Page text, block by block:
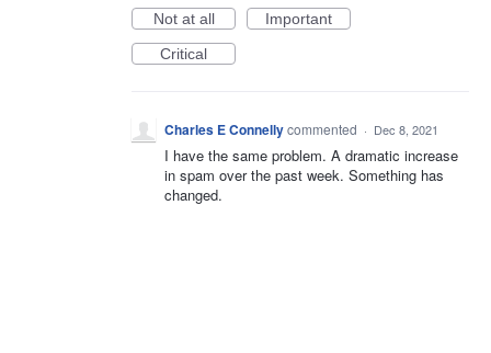
Not at all
Important
Critical
Charles E Connellycommented · Dec 8, 2021
I have the same problem. A dramatic increase
in spam over the past week. Something has
changed.